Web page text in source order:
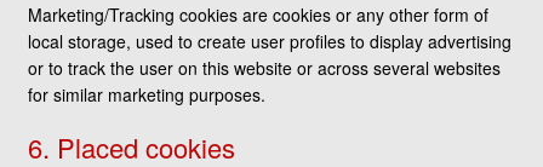
Marketing/Tracking cookies are cookies or any other form of
local storage, used to create user profiles to display advertising
or to track the user on this website or across several websites
for similar marketing purposes.
6. Placed cookies